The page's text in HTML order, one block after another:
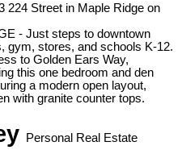
224 Street in Maple Ridge on
- Just steps to downtown
gym, stores, and schools K-12.
to Golden Ears Way,
this one bedroom and den
a modern open layout,
with granite counter tops.
Personal Real Estate